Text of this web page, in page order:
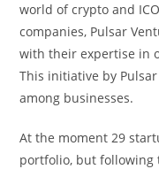
world of crypto and
companies, Pulsar
with their expertise in
This initiative by
among businesses.
At the moment 29
portfolio, but following